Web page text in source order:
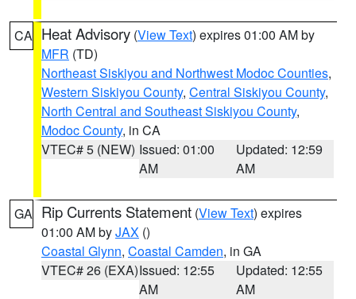
CA Heat Advisory (View Text) expires 01:00 AM by
MFR (TD)
Northeast Siskiyou and Northwest Modoc Counties,
Western Siskiyou County, Central Siskiyou County,
North Central and Southeast Siskiyou County,
Modoc County, in CA
VTEC# 5 (NEW) Issued: 01:00
AM
Updated: 12:59
AM
GA Rip Currents Statement (View Text) expires
01:00 AM byJAX ()
Coastal Glynn, Coastal Camden, in GA
VTEC# 26 (EXA)Issued: 12:55
AM
Updated: 12:55
AM